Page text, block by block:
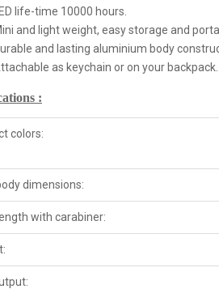
LED life-time 10000 hours.
and light weight, easy storage and
and lasting aluminium body
as keychain or on your backpack.
:
colors:
dimensions:
with carabiner: